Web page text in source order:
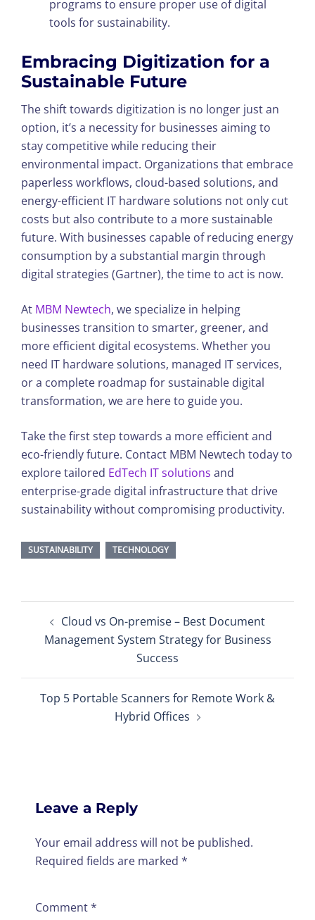
programs to ensure proper use of digital
tools for sustainability.
Embracing Digitization for a
Sustainable Future
The shift towards digitization is no longer just an
option, it’s a necessity for businesses aiming to
stay competitive while reducing their
environmental impact. Organizations that embrace
paperless workflows, cloud-based solutions, and
energy-efficient IT hardware solutions not only cut
costs but also contribute to a more sustainable
future. With businesses capable of reducing energy
consumption by a substantial margin through
digital strategies (Gartner), the time to act is now.
At MBM Newtech, we specialize in helping
businesses transition to smarter, greener, and
more efficient digital ecosystems. Whether you
need IT hardware solutions, managed IT services,
or a complete roadmap for sustainable digital
transformation, we are here to guide you.
Take the first step towards a more efficient and
eco-friendly future. Contact MBM Newtech today to
explore tailored EdTech IT solutions and
enterprise-grade digital infrastructure that drive
sustainability without compromising productivity.
SUSTAINABILITY TECHNOLOGY
navigation
Cloud vs On-premise – Best Document
Management System Strategy for Business
Success
Top 5 Portable Scanners for Remote Work &
Hybrid Offices
Leave a Reply
Your email address will not be published.
Required fields are marked *
Comment*